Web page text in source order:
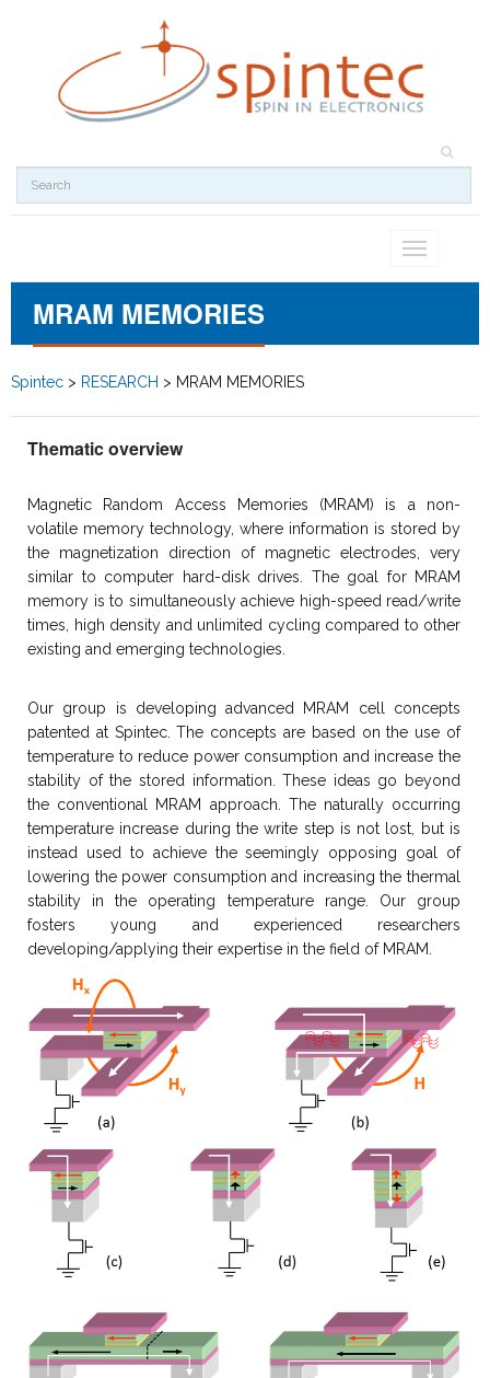
Toggle
MRAM MEMORIES
Spintec > RESEARCH > MRAM MEMORIES
Thematic overview
Magnetic Random Access Memories (MRAM) is a non-
volatile memory technology, where information is stored by
the magnetization direction of magnetic electrodes, very
similar to computer hard-disk drives. The goal for MRAM
memory is to simultaneously achieve high-speed read/write
times, high density and unlimited cycling compared to other
existing and emerging technologies.
Our group is developing advanced MRAM cell concepts
patented at Spintec. The concepts are based on the use of
temperature to reduce power consumption and increase the
stability of the stored information. These ideas go beyond
the conventional MRAM approach. The naturally occurring
temperature increase during the write step is not lost, but is
instead used to achieve the seemingly opposing goal of
lowering the power consumption and increasing the thermal
stability in the operating temperature range. Our group
fosters young and experienced researchers
developing/applying their expertise in the field of MRAM.